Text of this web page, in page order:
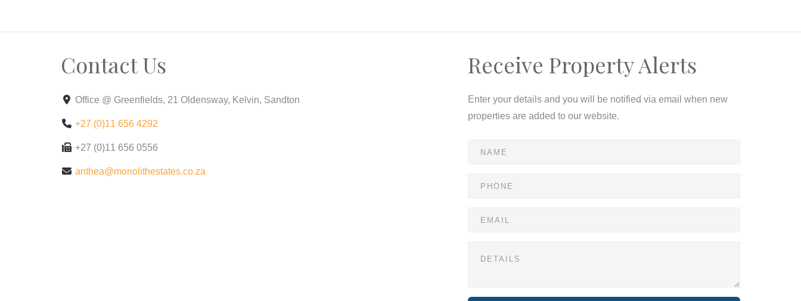
Contact Us
Office @ Greenfields, 21 Oldensway, Kelvin, Sandton
+27 (0)11 656 4292
+27 (0)11 656 0556
anthea@monolithestates.co.za
Receive Property Alerts
Enter your details and you will be notified via email when new
properties are added to our website.